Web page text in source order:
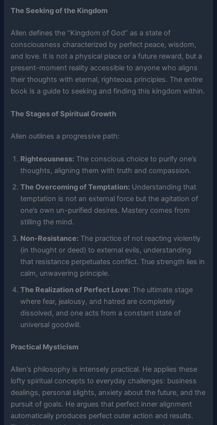
The Seeking of the Kingdom
Allen defines the “Kingdom of God” as a state of
consciousness characterized by perfect peace, wisdom,
and love. It is not a physical place or a future reward, but a
present-moment reality accessible to anyone who aligns
their thoughts with eternal, righteous principles. The entire
book is a guide to seeking and finding this kingdom within.
The Stages of Spiritual Growth
Allen outlines a progressive path:
Righteousness: The conscious choice to purify one’s
thoughts, aligning them with truth and compassion.
The Overcoming of Temptation: Understanding that
temptation is not an external force but the agitation of
one’s own un-purified desires. Mastery comes from
stilling the mind.
Non-Resistance: The practice of not reacting violently
(in thought or deed) to external evils, understanding
that resistance perpetuates conflict. True strength lies in
calm, unwavering principle.
The Realization of Perfect Love: The ultimate stage
where fear, jealousy, and hatred are completely
dissolved, and one acts from a constant state of
universal goodwill.
Practical Mysticism
Allen’s philosophy is intensely practical. He applies these
lofty spiritual concepts to everyday challenges: business
dealings, personal slights, anxiety about the future, and the
pursuit of goals. He argues that perfect inner alignment
automatically produces perfect outer action and results.